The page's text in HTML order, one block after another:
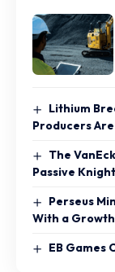
Lithium
Producers
The
Passive Knight
Perseus
With a
EB Games